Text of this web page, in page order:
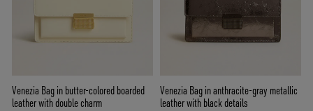
Venezia Bag in butter-colored boarded
leather with double charm
Venezia Bag in anthracite-gray metallic
leather with black details